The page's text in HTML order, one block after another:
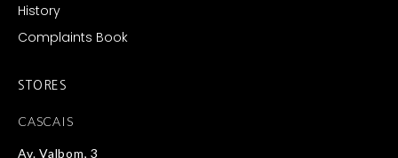
History
Complaints Book
STORES
CASCAIS
Av. Valbom, 3